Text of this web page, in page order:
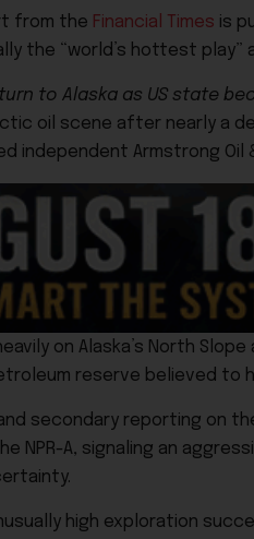
from the Financial Times is
the “world’s hottest play”
to Alaska as US state
oil scene after nearly a
independent Armstrong Oil
on Alaska’s North
reserve believed to
secondary reporting on
NPR-A, signaling an
high exploration